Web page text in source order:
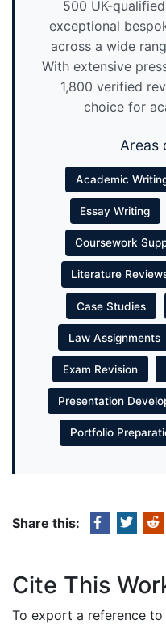
500 UK-
exceptional
across a wide
With extensive
1,800 verified
choice for
Areas
Academic
Essay Writing
Coursework
Literature
Case Studies
Law Assignments
Exam Revision
Presentation
Portfolio
Share this:
Cite This
To export a reference